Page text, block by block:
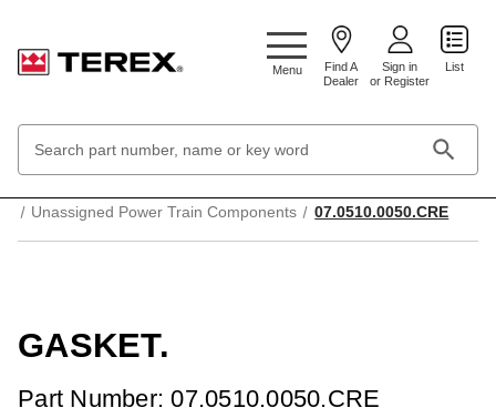
Menu
Find A
Dealer
Sign in
or Register
List
Keyword:
Unassigned Power Train Components
07.0510.0050.CRE
GASKET.
Part Number: 07.0510.0050.CRE